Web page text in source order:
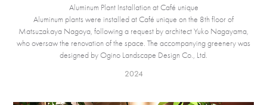
Aluminum Plant Installation at Café unique
Aluminum plants were installed at Café unique on the 8th floor of
Matsuzakaya Nagoya, following a request by architect Yuko Nagayama,
who oversaw the renovation of the space. The accompanying greenery was
designed by Ogino Landscape Design Co., Ltd.
2024